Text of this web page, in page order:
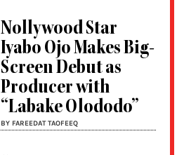
Nollywood Star
Iyabo Ojo Makes Big-
Screen Debut as
Producer with
“Labake Olododo”
BY FAREEDAT TAOFEEQ